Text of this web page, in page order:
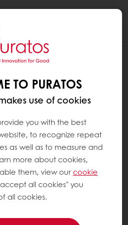
TO PURATOS
use of cookies
you with the best
to recognize repeat
as well as to measure and
more about cookies,
them, view ourcookie
all cookies" you
all cookies.